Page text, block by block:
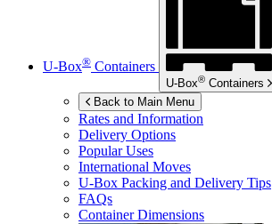
U-Box® Containers
U-Box® Containers
Back to Main Menu
Rates and Information
Delivery Options
Popular Uses
International Moves
U-Box Packing and Delivery Tips
FAQs
Container Dimensions